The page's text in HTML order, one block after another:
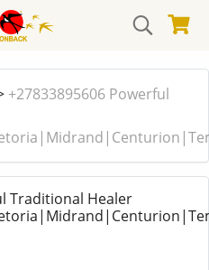
+27833895606 Powerful
Traditional Healer